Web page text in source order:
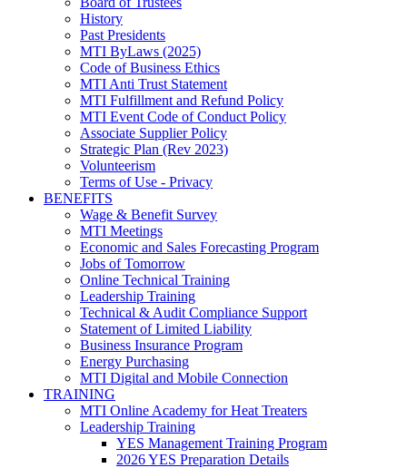
History
Past Presidents
MTI ByLaws (2025)
Code of Business Ethics
MTI Anti Trust Statement
MTI Fulfillment and Refund Policy
MTI Event Code of Conduct Policy
Associate Supplier Policy
Strategic Plan (Rev 2023)
Volunteerism
Terms of Use - Privacy
BENEFITS
Wage & Benefit Survey
MTI Meetings
Economic and Sales Forecasting Program
Jobs of Tomorrow
Online Technical Training
Leadership Training
Technical & Audit Compliance Support
Statement of Limited Liability
Business Insurance Program
Energy Purchasing
MTI Digital and Mobile Connection
TRAINING
MTI Online Academy for Heat Treaters
Leadership Training
YES Management Training Program
2026 YES Preparation Details